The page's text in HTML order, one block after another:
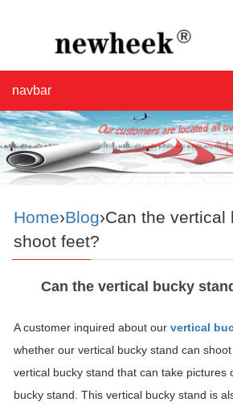
navbar
Home›Blog›Can the
shoot feet?
Can the vertical bucky
A customer inquired about our vertical
whether our vertical bucky stand can
vertical bucky stand that can take pictures
bucky stand. This vertical bucky stand is